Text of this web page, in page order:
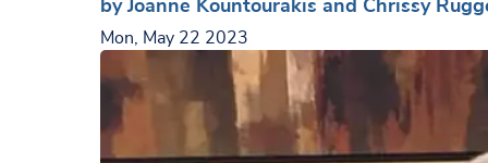
by Joanne Kountourakis and Chrissy
Mon, May 22 2023